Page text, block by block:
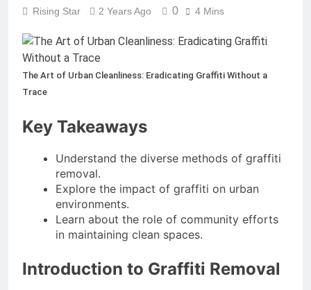
4 Months Ago
What People Don’t See
About Concrete Suppliers
in Sydney
Comes Too Late:
Homeownership in
Txmyzone Guide:
Thrive!
4 Months Ago
Rising Star 2 Years Ago 0 4 Mins
The Art of Urban Cleanliness: Eradicating Graffiti Without a
Trace
Key Takeaways
Understand the diverse methods of graffiti
removal.
Explore the impact of graffiti on urban
environments.
Learn about the role of community efforts
in maintaining clean spaces.
Introduction to Graffiti Removal